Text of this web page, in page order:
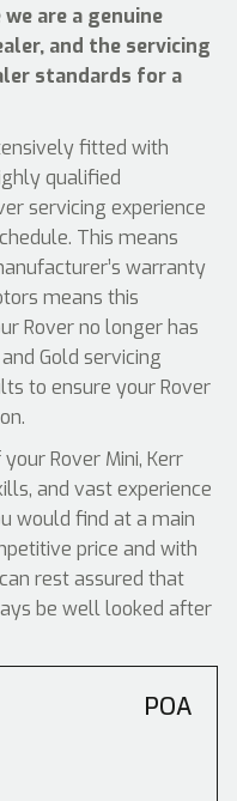
are a genuine
and the servicing
standards for a
fitted with
qualified
servicing experience
This means
warranty
means this
Rover no longer has
Gold servicing
to ensure your Rover
Rover Mini, Kerr
and vast experience
would find at a main
price and with
rest assured that
be well looked after
POA